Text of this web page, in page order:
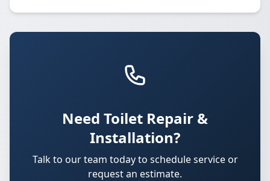
Need Toilet Repair &
Installation?
Talk to our team today to schedule service or
request an estimate.